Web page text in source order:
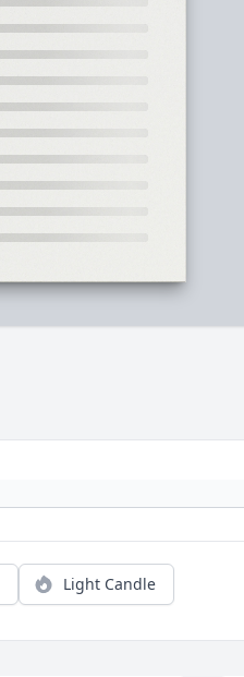
Light Candle